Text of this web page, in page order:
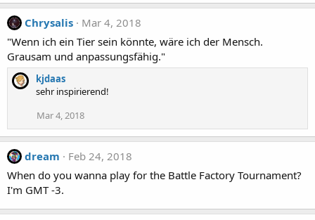
Chrysalis
Mar 4, 2018
"Wenn ich ein Tier sein könnte, wäre ich der Mensch.
Grausam und anpassungsfähig."
kjdaas
sehr inspirierend!
Mar 4, 2018
dream
Feb 24, 2018
When do you wanna play for the Battle Factory Tournament?
I'm GMT -3.